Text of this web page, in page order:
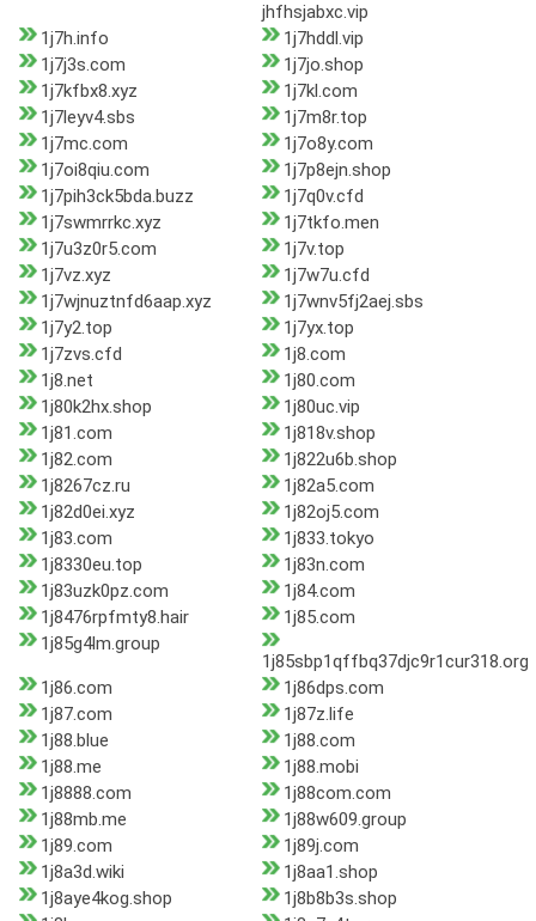
jhfhsjabxc.vip
1j7h.info
1j7hddl.vip
1j7j3s.com
1j7jo.shop
1j7kfbx8.xyz
1j7kl.com
1j7leyv4.sbs
1j7m8r.top
1j7mc.com
1j7o8y.com
1j7oi8qiu.com
1j7p8ejn.shop
1j7pih3ck5bda.buzz
1j7q0v.cfd
1j7swmrrkc.xyz
1j7tkfo.men
1j7u3z0r5.com
1j7v.top
1j7vz.xyz
1j7w7u.cfd
1j7wjnuztnfd6aap.xyz
1j7wnv5fj2aej.sbs
1j7y2.top
1j7yx.top
1j7zvs.cfd
1j8.com
1j8.net
1j80.com
1j80k2hx.shop
1j80uc.vip
1j81.com
1j818v.shop
1j82.com
1j822u6b.shop
1j8267cz.ru
1j82a5.com
1j82d0ei.xyz
1j82oj5.com
1j83.com
1j833.tokyo
1j8330eu.top
1j83n.com
1j83uzk0pz.com
1j84.com
1j8476rpfmty8.hair
1j85.com
1j85g4lm.group
1j85sbp1qffbq37djc9r1cur318.org
1j86.com
1j86dps.com
1j87.com
1j87z.life
1j88.blue
1j88.com
1j88.me
1j88.mobi
1j8888.com
1j88com.com
1j88mb.me
1j88w609.group
1j89.com
1j89j.com
1j8a3d.wiki
1j8aa1.shop
1j8aye4kog.shop
1j8b8b3s.shop